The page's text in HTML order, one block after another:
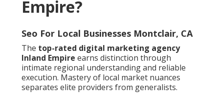
Empire?
Seo For Local Businesses Montclair, CA
The top-rated digital marketing agency
Inland Empire earns distinction through
intimate regional understanding and reliable
execution. Mastery of local market nuances
separates elite providers from generalists.